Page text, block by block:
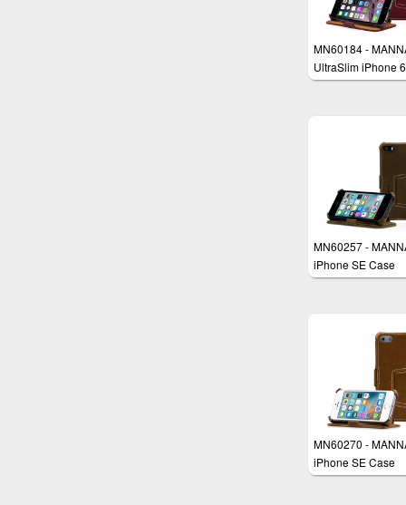
MN60184 -
UltraSlim iPhone
4.7“ Case
MN60257 -
iPhone SE Case
MN60270 -
iPhone SE Case